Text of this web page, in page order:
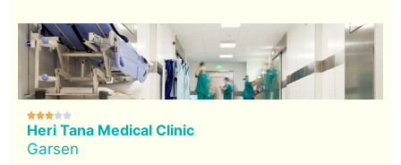

Heri Tana Medical Clinic
Garsen